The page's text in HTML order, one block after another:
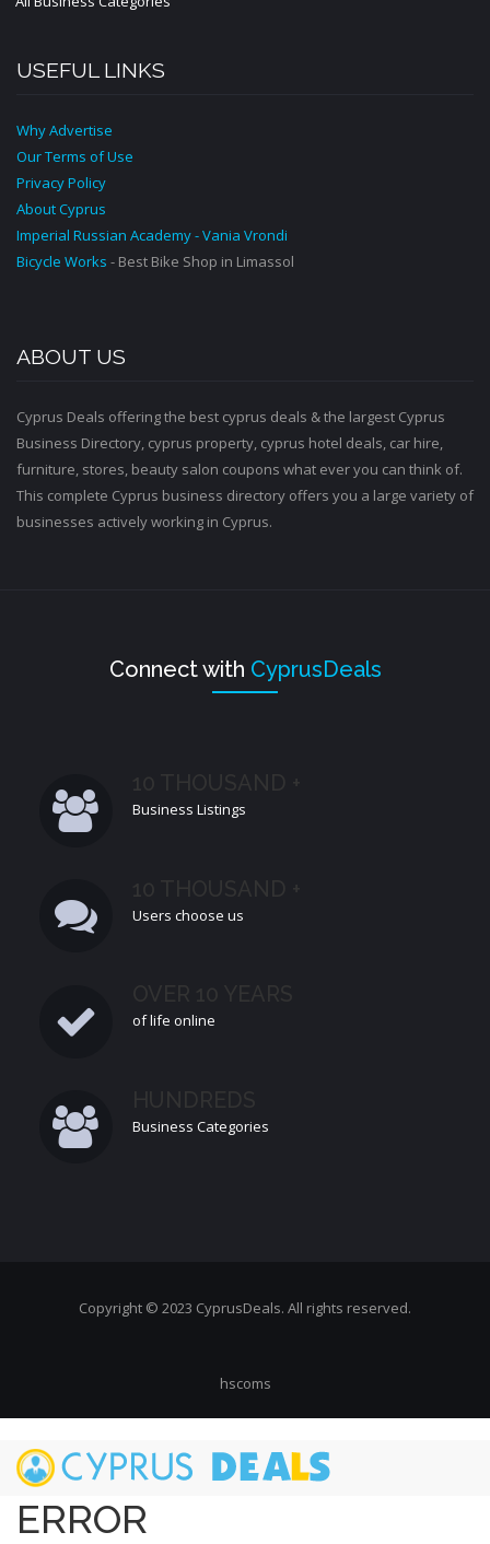
USEFUL LINKS
Why Advertise
Our Terms of Use
Privacy Policy
About Cyprus
Imperial Russian Academy - Vania Vrondi
Bicycle Works - Best Bike Shop in Limassol
ABOUT US
Cyprus Deals offering the best cyprus deals & the largest Cyprus
Business Directory, cyprus property, cyprus hotel deals, car hire,
furniture, stores, beauty salon coupons what ever you can think of.
This complete Cyprus business directory offers you a large variety of
businesses actively working in Cyprus.
Connect with CyprusDeals
Business Listings
Users choose us
of life online
Business Categories
Copyright © 2023 CyprusDeals. All rights reserved.
hscoms
main
content
ERROR